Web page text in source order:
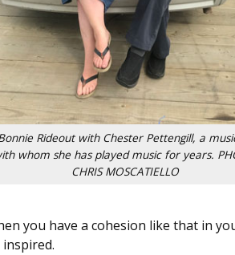
Rideout with Chester Pettengill, a
whom she has played music for years.
CHRIS MOSCATIELLO
you have a cohesion like that in
inspired.